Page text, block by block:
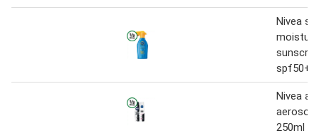
Nivea
spf50+
Nivea
aerosol
250ml